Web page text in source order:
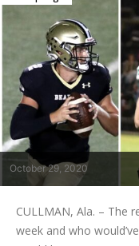
October 29, 2020
CULLMAN, Ala. – The
week and who